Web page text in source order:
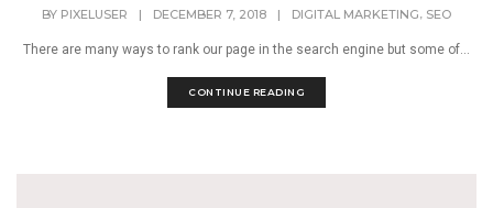
BY PIXELUSER | DECEMBER 7, 2018 | DIGITAL MARKETING, SEO
There are many ways to rank our page in the search engine but some of...
CONTINUE READING